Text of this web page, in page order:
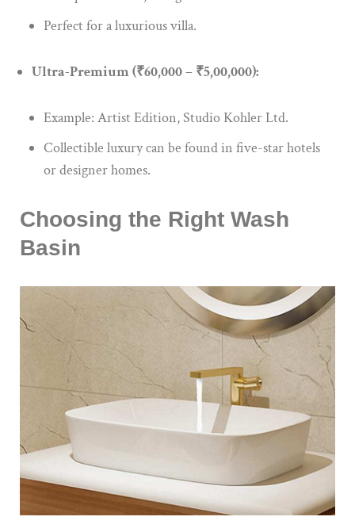
Perfect for a luxurious villa.
Ultra-Premium (₹60,000 – ₹5,00,000):
Example: Artist Edition, Studio Kohler Ltd.
Collectible luxury can be found in five-star hotels
or designer homes.
Choosing the Right Wash
Basin